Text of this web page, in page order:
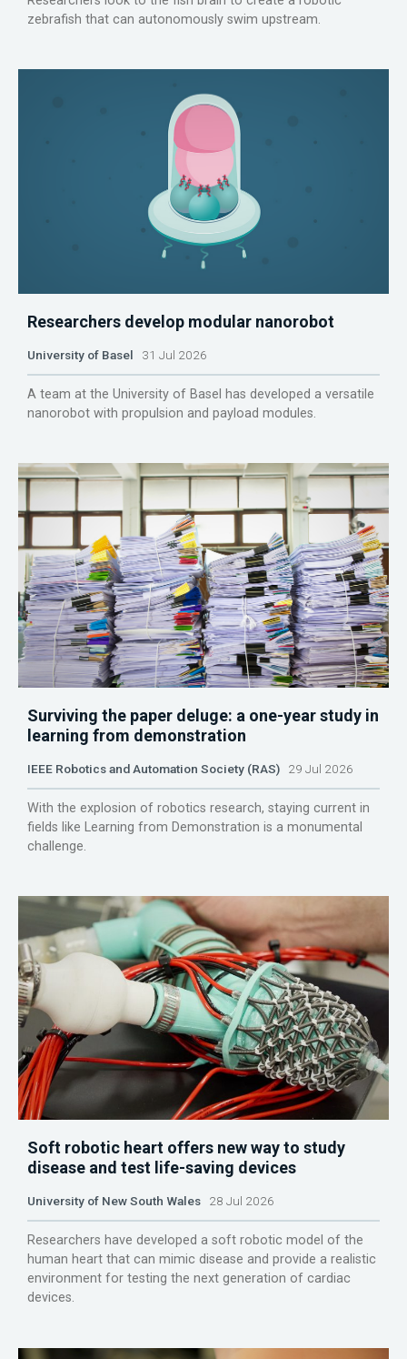
zebrafish that can autonomously swim upstream.
Researchers develop modular nanorobot
University of Basel 31 Jul 2026
A team at the University of Basel has developed a versatile
nanorobot with propulsion and payload modules.
Surviving the paper deluge: a one-year study in
learning from demonstration
IEEE Robotics and Automation Society (RAS) 29 Jul 2026
With the explosion of robotics research, staying current in
fields like Learning from Demonstration is a monumental
challenge.
Soft robotic heart offers new way to study
disease and test life-saving devices
University of New South Wales 28 Jul 2026
Researchers have developed a soft robotic model of the
human heart that can mimic disease and provide a realistic
environment for testing the next generation of cardiac
devices.